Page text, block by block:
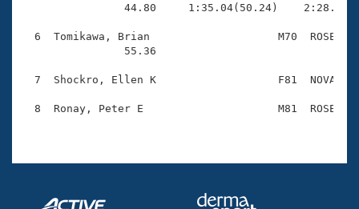
Adult Learn-To-Swim Central
44.80     1:35.04(50.24)
6  Tomikawa, Brian                    M70  ROSE
55.36
7  Shockro, Ellen K                   F81  NOVA
8  Ronay, Peter E                     M81  ROSE